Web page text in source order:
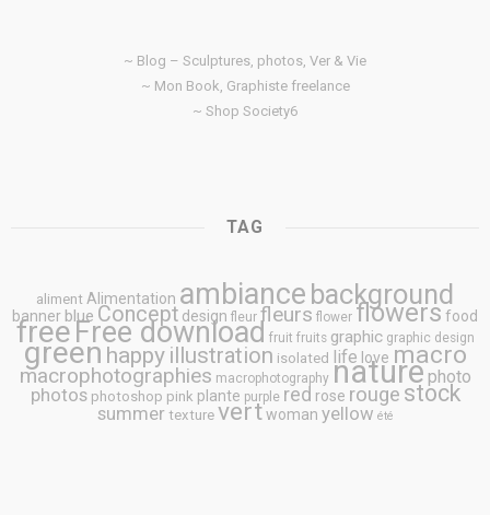
~ Blog – Sculptures, photos, Ver & Vie
~ Mon Book, Graphiste freelance
~ Shop Society6
TAG
aliment Alimentation ambiance background
banner blue Concept design fleur fleurs flower flowersfood
freeFree download fruit fruits graphic graphic design
green happy illustration isolated life love macro
macrophotographies macrophotography nature photo
photos photoshop pink plante purple red rose rouge stock
summer texture vert woman yellow été